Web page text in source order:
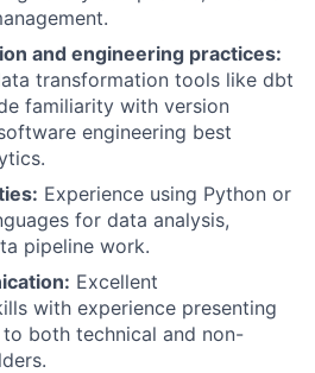
and engineering practices:
transformation tools like dbt
familiarity with version
engineering best
Experience using Python or
for data analysis,
pipeline work.
Excellent
with experience presenting
both technical and non-